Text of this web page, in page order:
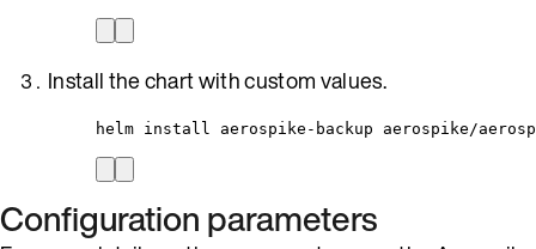
Install the chart with custom values.
helm install aerospike-backup aerospike/
Configuration parameters